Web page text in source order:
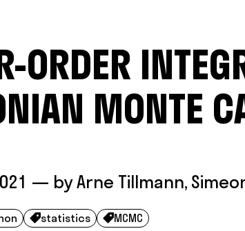
ORDER
MONTE
— byArne Tillmann,
statistics MCMC